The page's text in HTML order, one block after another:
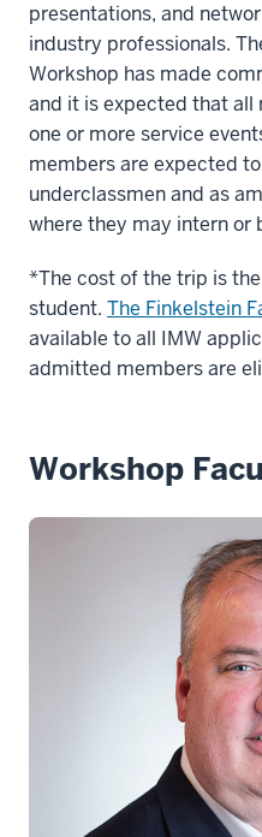
presentations, and
industry professionals.
Workshop has made
and it is expected that
one or more service
members are expected
underclassmen and as
where they may intern or
*The cost of the trip is
student. The Finkelstein
available to all IMW
admitted members are
Workshop